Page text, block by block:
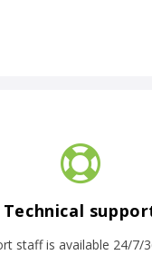
Technical
staff is available 24/7/